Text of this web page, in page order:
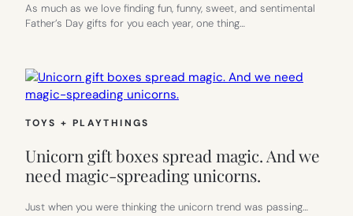
As much as we love finding fun, funny, sweet, and sentimental
Father’s Day gifts for you each year, one thing…
TOYS + PLAYTHINGS
Unicorn gift boxes spread magic. And we
need magic-spreading unicorns.
Just when you were thinking the unicorn trend was passing…